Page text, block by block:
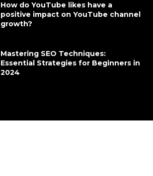
How do YouTube likes have a
positive impact on YouTube channel
growth?
Mastering SEO Techniques:
Essential Strategies for Beginners in
2024